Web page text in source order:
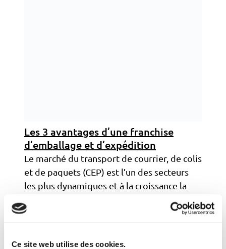
Ce site web utilise des cookies.
Les 3 avantages d’une franchise
d’emballage et d’expédition
Le marché du transport de courrier, de colis
et de paquets (CEP) est l’un des secteurs
les plus dynamiques et à la croissance la
plus rapide au monde, grâce à l’essor du
commerce électronique. À ce titre, les
franchises d’emballage et d’expédition
(Pack & Ship) constituent une option sûre